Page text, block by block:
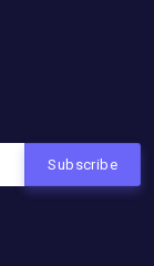
Subscribe